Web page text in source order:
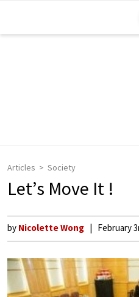
Articles Society
Let’s Move It !
by Nicolette Wong February